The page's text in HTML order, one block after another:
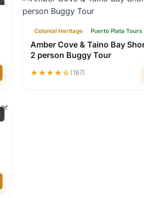
Colonial Heritage Puerto Plata Tours
Amber Cove & Taino Bay
2 person Buggy Tour
★★★★☆(187)